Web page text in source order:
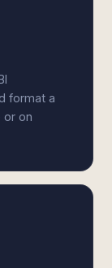
format a
on